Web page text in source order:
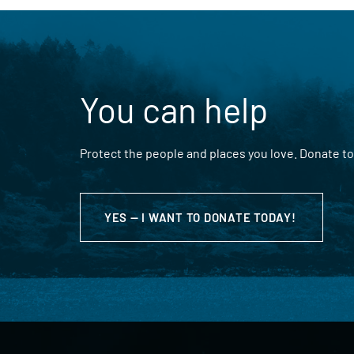
You can help
Protect the people and places you love. Donate
YES — I WANT TO DONATE TODAY!